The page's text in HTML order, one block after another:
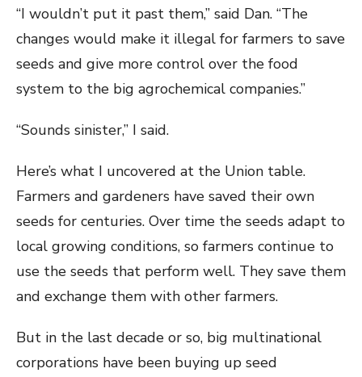
“I wouldn’t put it past them,” said Dan. “The
changes would make it illegal for farmers to save
seeds and give more control over the food
system to the big agrochemical companies.”
“Sounds sinister,” I said.
Here’s what I uncovered at the Union table.
Farmers and gardeners have saved their own
seeds for centuries. Over time the seeds adapt to
local growing conditions, so farmers continue to
use the seeds that perform well. They save them
and exchange them with other farmers.
But in the last decade or so, big multinational
corporations have been buying up seed